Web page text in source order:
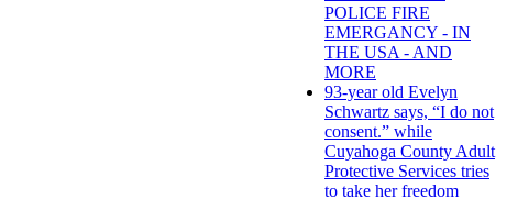
POLICE FIRE
EMERGANCY - IN
THE USA - AND
MORE
93-year old Evelyn
Schwartz says, “I do not
consent.” while
Cuyahoga County Adult
Protective Services tries
to take her freedom